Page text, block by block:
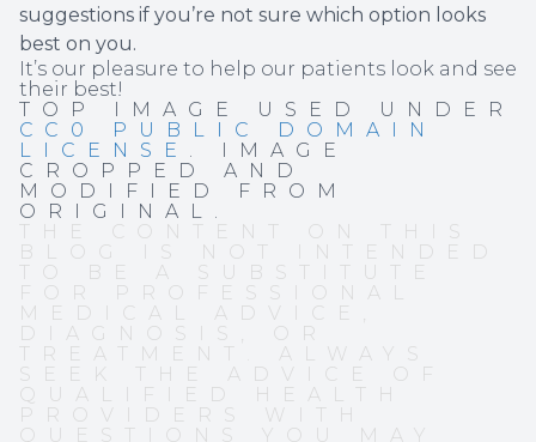
suggestions if you’re not sure which option looks
best on you.
It’s our pleasure to help our patients look and see
their best!
TOP IMAGE USED UNDER
CC0 PUBLIC DOMAIN
LICENSE . IMAGE
CROPPED AND
MODIFIED FROM
ORIGINAL.
THE CONTENT ON THIS
BLOG IS NOT INTENDED
TO BE A SUBSTITUTE
FOR PROFESSIONAL
MEDICAL ADVICE,
DIAGNOSIS, OR
TREATMENT. ALWAYS
SEEK THE ADVICE OF
QUALIFIED HEALTH
PROVIDERS WITH
QUESTIONS YOU MAY